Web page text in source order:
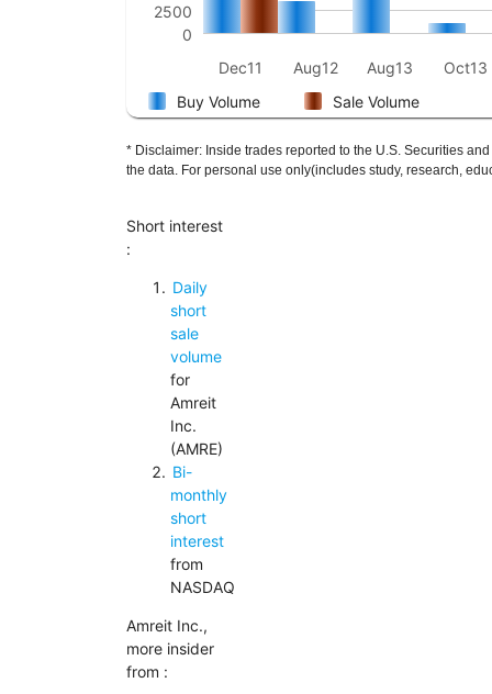
Dec11 Aug12 Aug13 Oct13
2500
0
Buy Volume Sale Volume
* Disclaimer: Inside trades reported to the U.S. Securities
the data. For personal use only(includes study, research,
Short interest
:
Daily
short
sale
volume
for
Amreit
Inc.
(AMRE)
Bi-
monthly
short
interest
from
NASDAQ
Amreit Inc.,
more insider
from :